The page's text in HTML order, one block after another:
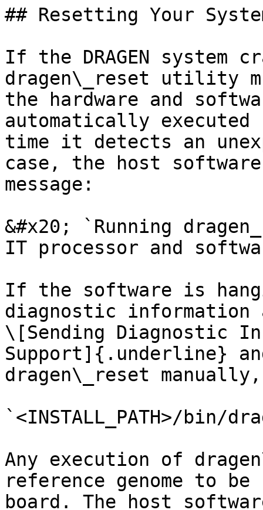
## Resetting Your
If the DRAGEN system
dragen\_reset utility
the hardware and
automatically
time it detects an
case, the host
message:
&#x20; `Running
IT processor and
If the software is
diagnostic information
\[Sending Diagnostic
Support]{.underline}
dragen\_reset
`<INSTALL_PATH>/bin/
Any execution of
reference genome to be
board. The host